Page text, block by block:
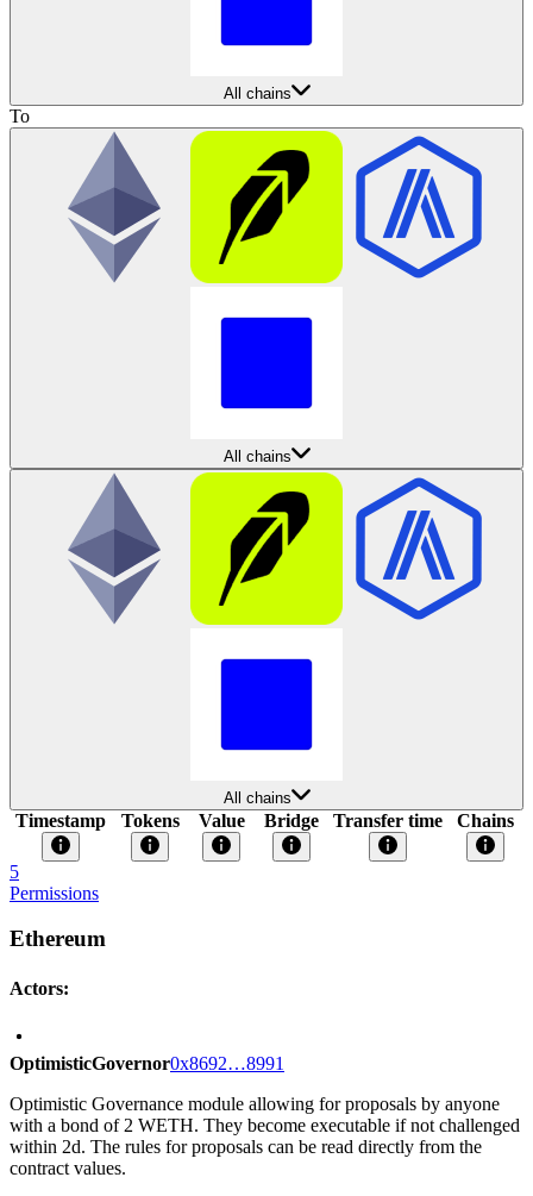
All chains
To
All chains
All chains
Timestamp Tokens Value Bridge Transfer time Chains
5
Permissions
Ethereum
Actors:
OptimisticGovernor0x8692…8991
Optimistic Governance module allowing for proposals by anyone
with a bond of 2 WETH. They become executable if not challenged
within 2d. The rules for proposals can be read directly from the
contract values.